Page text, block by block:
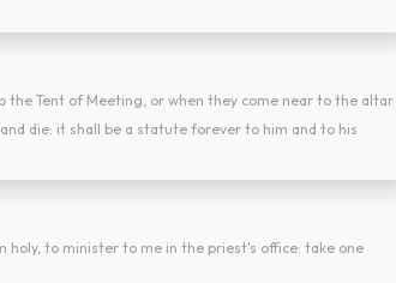
the Tent of Meeting, or when they come near to the altar
die: it shall be a statute forever to him and to his
to minister to me in the priest's office: take one